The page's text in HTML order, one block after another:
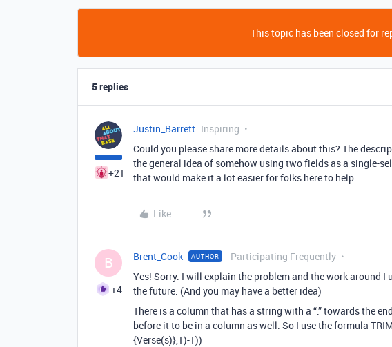
This topic has been closed for
5 replies
+21
Justin_Barrett Inspiring
Could you please share more details about this? The
the general idea of somehow using two fields as a single-
that would make it a lot easier for folks here to help.
Like
B
+4
Brent_Cook AUTHOR Participating Frequently
Yes! Sorry. I will explain the problem and the work around I
the future. (And you may have a better idea)
There is a column that has a string with a “:” towards the
before it to be in a column as well. So I use the formula
{Verse(s)},1)-1))